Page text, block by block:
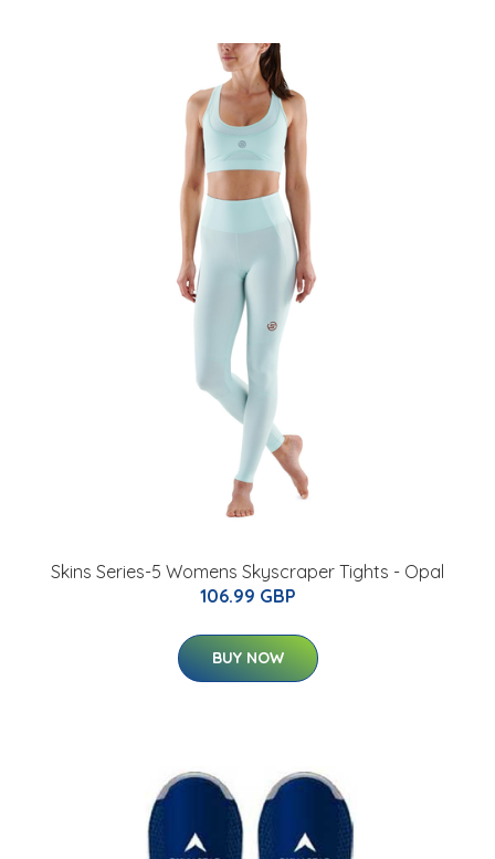
Skins Series-5 Womens Skyscraper Tights - Opal
106.99 GBP
BUY NOW